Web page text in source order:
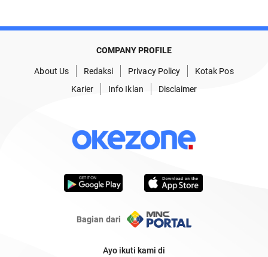
COMPANY PROFILE
About Us Redaksi Privacy Policy
Kotak Pos
Karier
Info Iklan Disclaimer
Bagian dari
Ayo ikuti kami di